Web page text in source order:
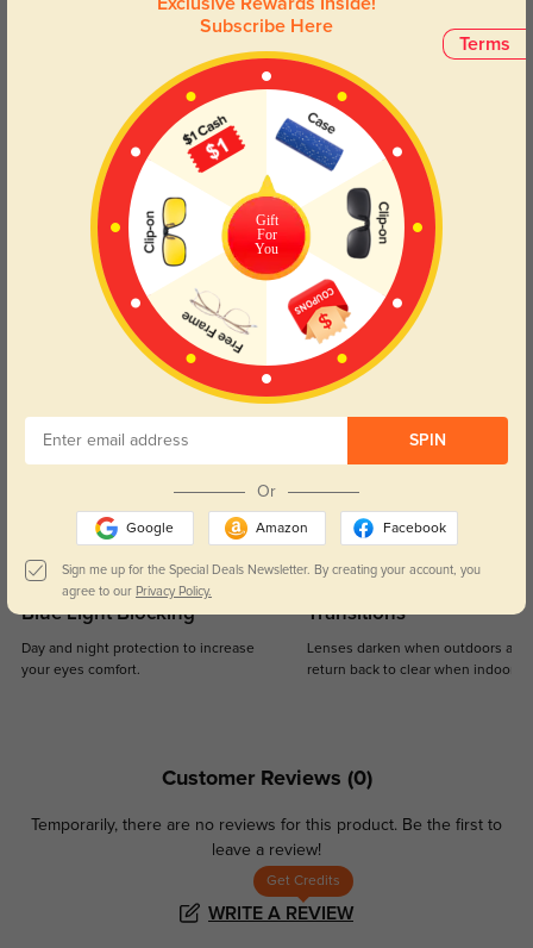
with the Buckeye and experience the perfect fusion of comfort
and contemporary design.
Face Shape Recommendation
The Buckeye rectangle eyeglasses in gray are perfect for round and oval
face shapes. Try our freeface shape detector to find your perfect fit.
Square Heart
Blue Light Blocking
Day and night protection to increase
your eyes comfort.
Transitions
Lenses darken when outdoors and
return back to clear when indoors.
Customer Reviews (0)
Temporarily, there are no reviews for this product. Be the first to
leave a review!
Get Credits
WRITE A REVIEW
Terms
Subscribe Here
Gift
For
You
SPIN
Or
Google Amazon Facebook
Sign me up for the Special Deals Newsletter. By creating your account, you
agree to our Privacy Policy.